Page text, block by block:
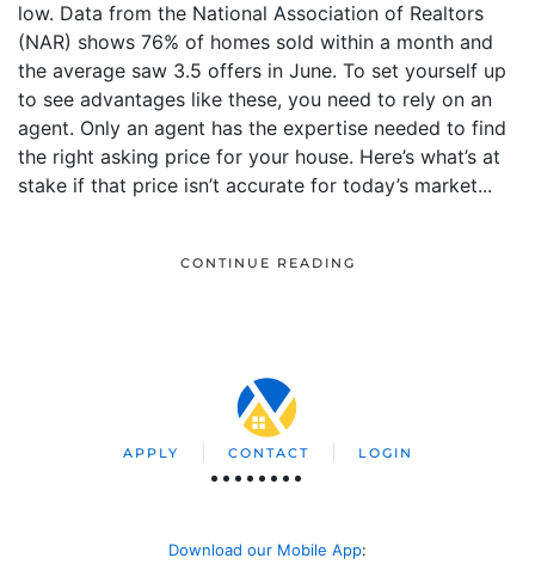
low. Data from the National Association of Realtors
(NAR) shows 76% of homes sold within a month and
the average saw 3.5 offers in June. To set yourself up
to see advantages like these, you need to rely on an
agent. Only an agent has the expertise needed to find
the right asking price for your house. Here’s what’s at
stake if that price isn’t accurate for today’s market...
CONTINUE READING
APPLY CONTACT LOGIN
Download our Mobile App: